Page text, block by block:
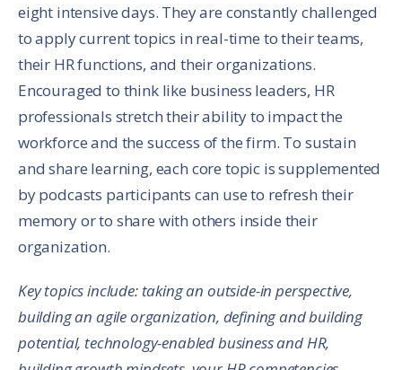
eight intensive days. They are constantly challenged
to apply current topics in real-time to their teams,
their HR functions, and their organizations.
Encouraged to think like business leaders, HR
professionals stretch their ability to impact the
workforce and the success of the firm. To sustain
and share learning, each core topic is supplemented
by podcasts participants can use to refresh their
memory or to share with others inside their
organization.
Key topics include: taking an outside-in perspective,
building an agile organization, defining and building
potential, technology-enabled business and HR,